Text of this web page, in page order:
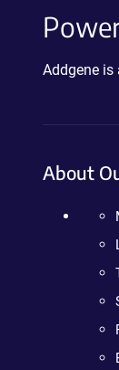
Addgene
About